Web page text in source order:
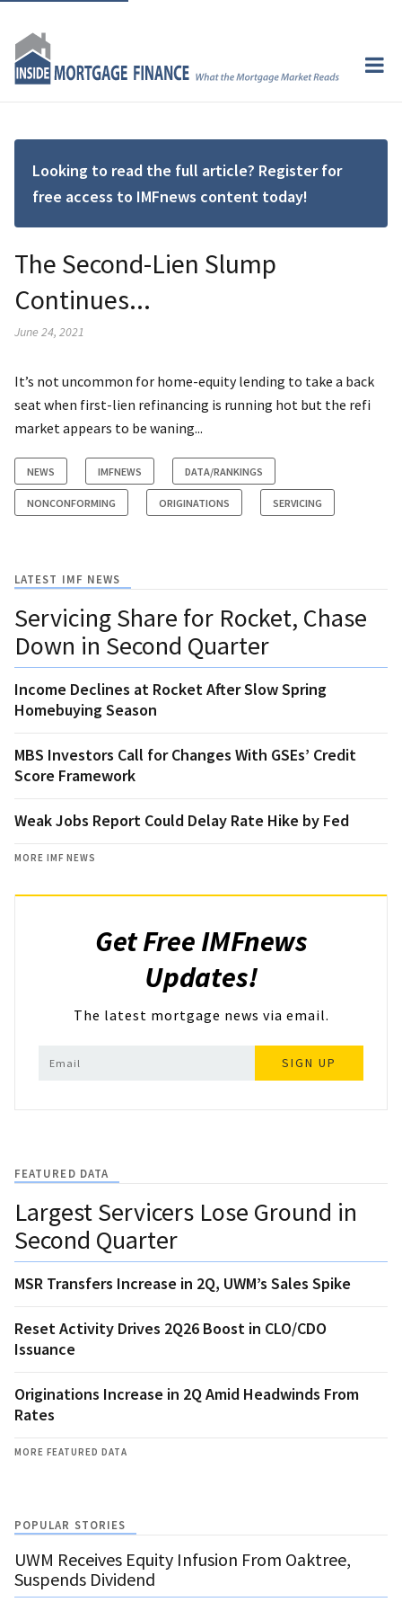
Looking to read the full article? Register for
free access to IMFnews content today!
The Second-Lien Slump
Continues...
June 24, 2021
It’s not uncommon for home-equity lending to take a back
seat when first-lien refinancing is running hot but the refi
market appears to be waning...
NEWS IMFNEWS DATA/RANKINGS
NONCONFORMING ORIGINATIONS SERVICING
LATEST IMF NEWS
Servicing Share for Rocket, Chase
Down in Second Quarter
Income Declines at Rocket After Slow Spring
Homebuying Season
MBS Investors Call for Changes With GSEs’ Credit
Score Framework
Weak Jobs Report Could Delay Rate Hike by Fed
MORE IMF NEWS
Get Free IMFnews
Updates!
The latest mortgage news via email.
SIGN UP
FEATURED DATA
Largest Servicers Lose Ground in
Second Quarter
MSR Transfers Increase in 2Q, UWM’s Sales Spike
Reset Activity Drives 2Q26 Boost in CLO/CDO
Issuance
Originations Increase in 2Q Amid Headwinds From
Rates
MORE FEATURED DATA
POPULAR STORIES
UWM Receives Equity Infusion From Oaktree,
Suspends Dividend